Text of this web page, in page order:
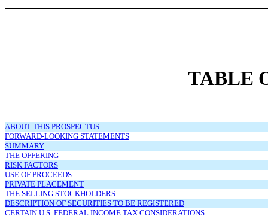
TABLE
ABOUT THIS PROSPECTUS
FORWARD-LOOKING STATEMENTS
SUMMARY
THE OFFERING
RISK FACTORS
USE OF PROCEEDS
PRIVATE PLACEMENT
THE SELLING STOCKHOLDERS
DESCRIPTION OF SECURITIES TO BE REGISTERED
CERTAIN U.S. FEDERAL INCOME TAX CONSIDERATIONS